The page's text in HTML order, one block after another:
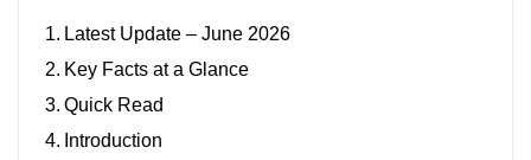
Latest Update – June 2026
Key Facts at a Glance
Quick Read
Introduction